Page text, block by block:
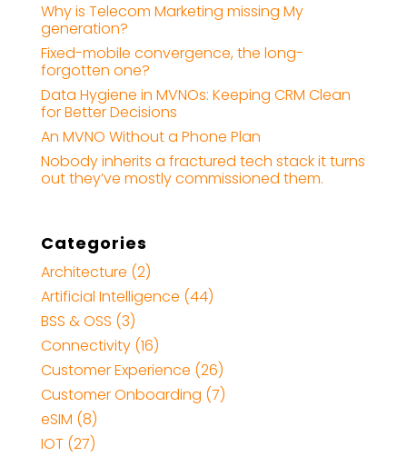
Why is Telecom Marketing missing My
generation?
Fixed-mobile convergence, the long-
forgotten one?
Data Hygiene in MVNOs: Keeping CRM Clean
for Better Decisions
An MVNO Without a Phone Plan
Nobody inherits a fractured tech stack it turns
out they’ve mostly commissioned them.
Categories
Architecture (2)
Artificial Intelligence (44)
BSS & OSS (3)
Connectivity(16)
Customer Experience (26)
Customer Onboarding (7)
eSIM (8)
IOT (27)